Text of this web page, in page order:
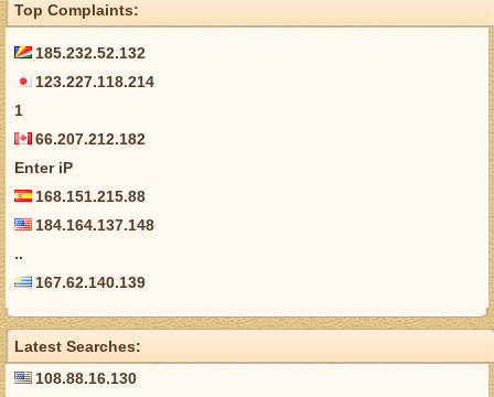
Top Complaints:
185.232.52.132
123.227.118.214
1
66.207.212.182
Enter iP
168.151.215.88
184.164.137.148
..
167.62.140.139
Latest Searches:
108.88.16.130